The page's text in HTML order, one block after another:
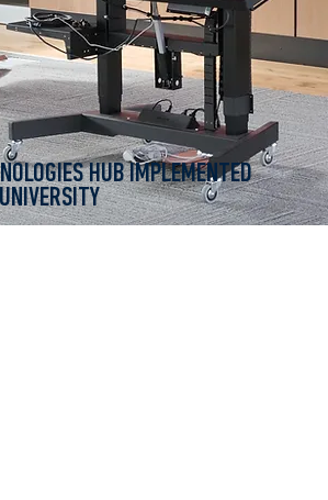
HUB IMPLEMENTED